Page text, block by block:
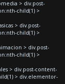
> div.post-
child(1) >
> div.post-
child(1) >
> div.post-
child(1) >
> div.post-content-
> div.elementor-